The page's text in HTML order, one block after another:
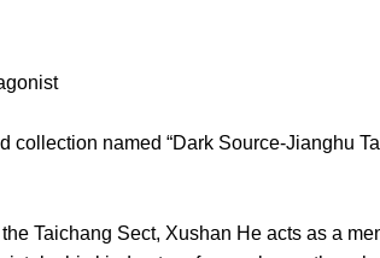
collection named “Dark Source-Jianghu
Taichang Sect, Xushan He acts as a